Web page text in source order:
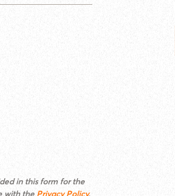
in this form for the
with the Privacy Policy.